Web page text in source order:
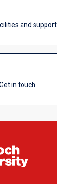
and support
in touch.